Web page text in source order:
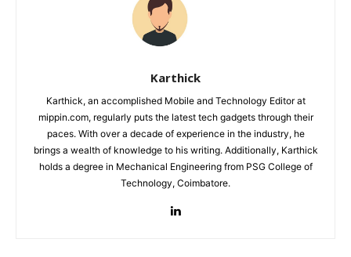
Karthick
Karthick, an accomplished Mobile and Technology Editor at
mippin.com, regularly puts the latest tech gadgets through their
paces. With over a decade of experience in the industry, he
brings a wealth of knowledge to his writing. Additionally, Karthick
holds a degree in Mechanical Engineering from PSG College of
Technology, Coimbatore.